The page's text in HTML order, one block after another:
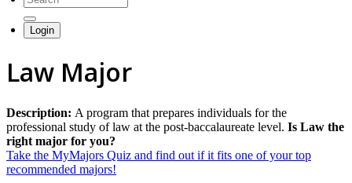
Login
Law Major
Description: A program that prepares individuals for the
professional study of law at the post-baccalaureate level. Is Law the
right major for you?
Take the MyMajors Quiz and find out if it fits one of your top
recommended majors!